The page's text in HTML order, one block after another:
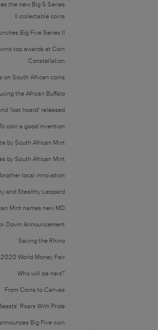
the new Big 5 Series
II collectable coins
Big Five Series II
top awards at Coin
Constellation
on South African coins
the African Buffalo
‘lost hoard’ released
coin a good invention
by South African Mint
by South African Mint
local innovation
and Stealthy Leopard
Mint names new MD
Down Announcement
Saving the Rhino
2020 World Money Fair
Who will be next?
From Coins to Canvas
Roars With Pride
Big Five coin